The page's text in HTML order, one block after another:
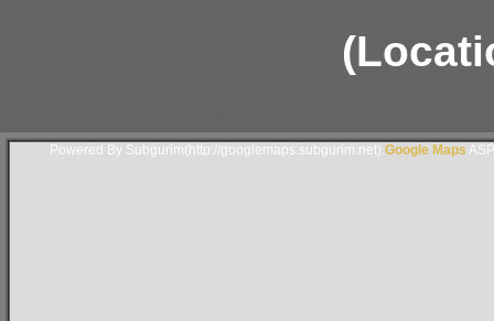
Powered By Subgurim(http://googlemaps.subgurim.net). Google Maps